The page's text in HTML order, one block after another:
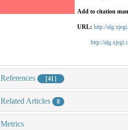
Add to citation
URL: http://
http://
References ［41］
Related Articles 8
Metrics